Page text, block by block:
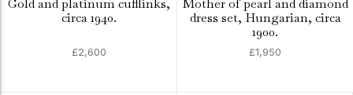
Gold and platinum cufflinks,
circa 1940.
£2,600
Mother of pearl and diamond
dress set, Hungarian, circa
1900.
£1,950